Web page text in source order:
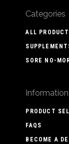
Categories
ALL
SORE NO-
Information
PRODUCT
FAQS
BECOME A